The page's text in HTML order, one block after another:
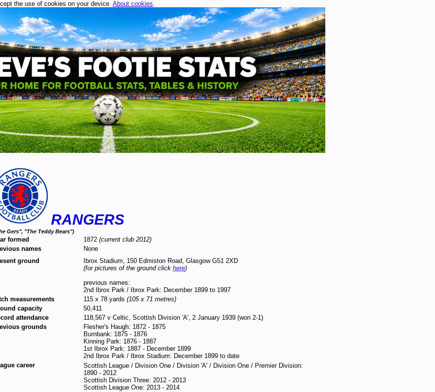
the use of cookies on your device. About cookies.
RANGERS
Gers", "The Teddy Bears")
formed 1872 (current club 2012)
names
None
ground
Ibrox Stadium, 150 Edmiston Road, Glasgow G51 2XD
(for pictures of the ground click here)
previous names:
2nd Ibrox Park / Ibrox Park: December 1899 to 1997
measurements
115 x 78 yards (105 x 71 metres)
capacity
50,411
attendance
118,567 v Celtic, Scottish Division 'A', 2 January 1939 (won 2-1)
grounds
Flesher's Haugh: 1872 - 1875
Burnbank: 1875 - 1876
Kinning Park: 1876 - 1887
1st Ibrox Park: 1887 - December 1899
2nd Ibrox Park / Ibrox Stadium: December 1899 to date
career
Scottish League / Division One / Division 'A' / Division One / Premier Division:
1890 - 2012
Scottish Division Three: 2012 - 2013
Scottish League One: 2013 - 2014